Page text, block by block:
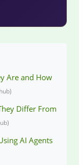
Are and How
Differ From
AI Agents